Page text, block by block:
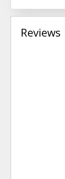
Reviews